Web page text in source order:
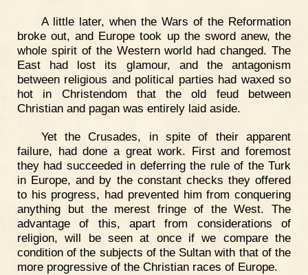
A little later, when the Wars of the Reformation
broke out, and Europe took up the sword anew, the
whole spirit of the Western world had changed. The
East had lost its glamour, and the antagonism
between religious and political parties had waxed so
hot in Christendom that the old feud between
Christian and pagan was entirely laid aside.
Yet the Crusades, in spite of their apparent
failure, had done a great work. First and foremost
they had succeeded in deferring the rule of the Turk
in Europe, and by the constant checks they offered
to his progress, had prevented him from conquering
anything but the merest fringe of the West. The
advantage of this, apart from considerations of
religion, will be seen at once if we compare the
condition of the subjects of the Sultan with that of the
more progressive of the Christian races of Europe.